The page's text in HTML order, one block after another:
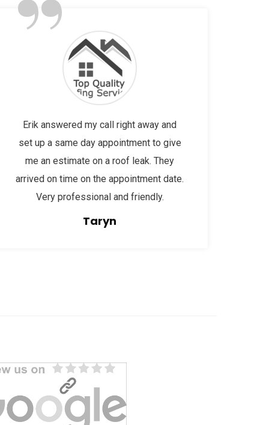
”
Erik answered my call right away and
set up a same day appointment to give
me an estimate on a roof leak. They
arrived on time on the appointment date.
Very professional and friendly.
Taryn